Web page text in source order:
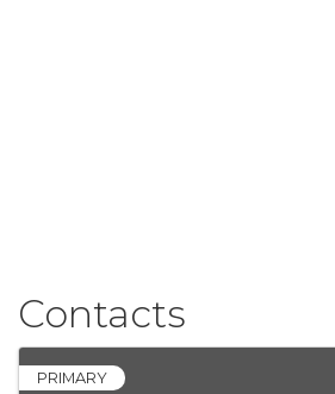
Contacts
PRIMARY